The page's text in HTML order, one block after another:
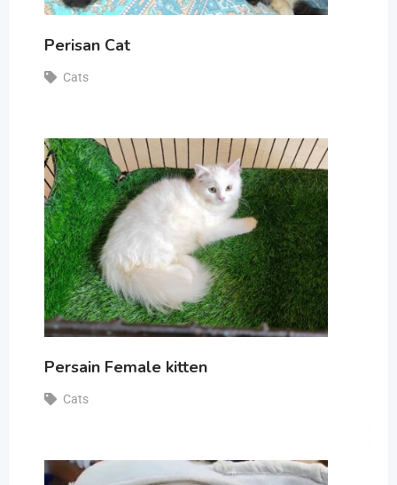
Perisan Cat
Cats
Persain Female kitten
Cats